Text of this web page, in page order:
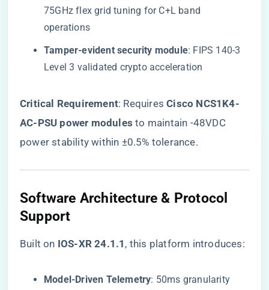
75GHz flex grid tuning for C+L band
operations
​Tamper-evident security module​​: FIPS 140-3
Level 3 validated crypto acceleration
​Critical Requirement​​: Requires ​​Cisco NCS1K4-
AC-PSU power modules​ ​ to maintain -48VDC
power stability within ±0.5% tolerance.
Software Architecture & Protocol
Support
Built on ​ ​IOS-XR 24.1.1​ ​, this platform introduces:
​Model-Driven Telemetry​​: 50ms granularity